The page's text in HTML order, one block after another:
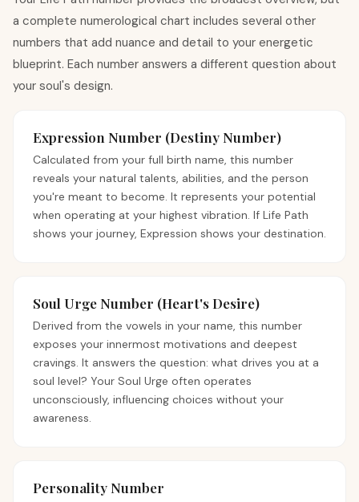
a complete numerological chart includes several other
numbers that add nuance and detail to your energetic
blueprint. Each number answers a different question about
your soul's design.
Expression Number (Destiny Number)
Calculated from your full birth name, this number
reveals your natural talents, abilities, and the person
you're meant to become. It represents your potential
when operating at your highest vibration. If Life Path
shows your journey, Expression shows your destination.
Soul Urge Number (Heart's Desire)
Derived from the vowels in your name, this number
exposes your innermost motivations and deepest
cravings. It answers the question: what drives you at a
soul level? Your Soul Urge often operates
unconsciously, influencing choices without your
awareness.
Personality Number